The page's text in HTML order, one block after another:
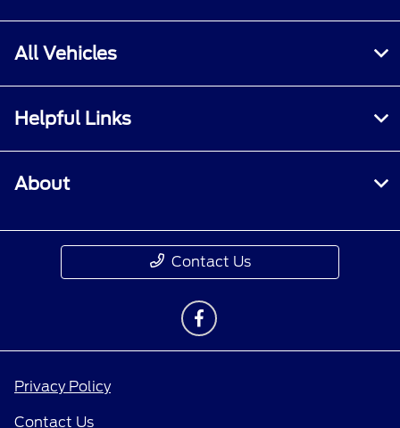
All Vehicles
Helpful Links
About
Contact Us
Privacy Policy
Contact Us